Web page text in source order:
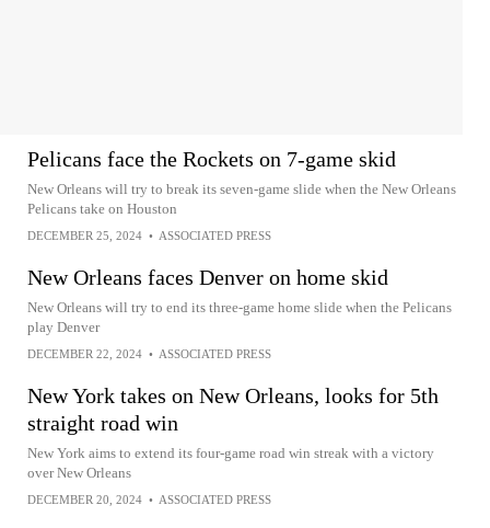
Pelicans face the Rockets on 7-game skid
New Orleans will try to break its seven-game slide when the New Orleans
Pelicans take on Houston
DECEMBER 25, 2024 • ASSOCIATED PRESS
New Orleans faces Denver on home skid
New Orleans will try to end its three-game home slide when the Pelicans
play Denver
DECEMBER 22, 2024 • ASSOCIATED PRESS
New York takes on New Orleans, looks for 5th
straight road win
New York aims to extend its four-game road win streak with a victory
over New Orleans
DECEMBER 20, 2024 • ASSOCIATED PRESS